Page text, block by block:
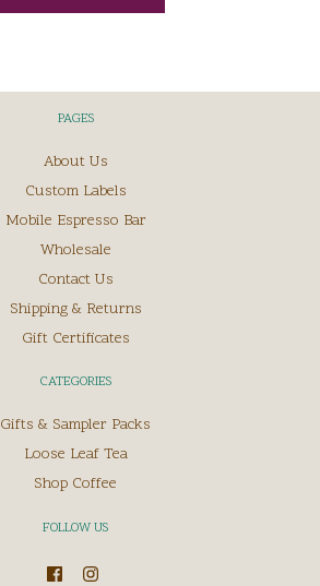
PAGES
About Us
Custom Labels
Mobile Espresso Bar
Wholesale
Contact Us
Shipping & Returns
Gift Certificates
CATEGORIES
Gifts & Sampler Packs
Loose Leaf Tea
Shop Coffee
FOLLOW US